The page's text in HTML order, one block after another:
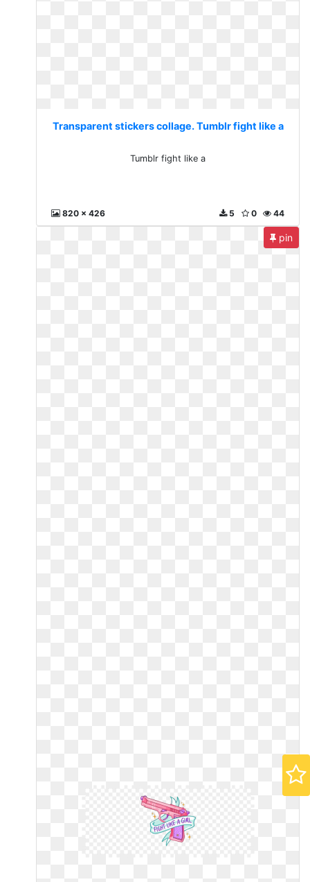
Transparent stickers collage. Tumblr fight like a
Tumblr fight like a
820 x 426 44
0
5
pin